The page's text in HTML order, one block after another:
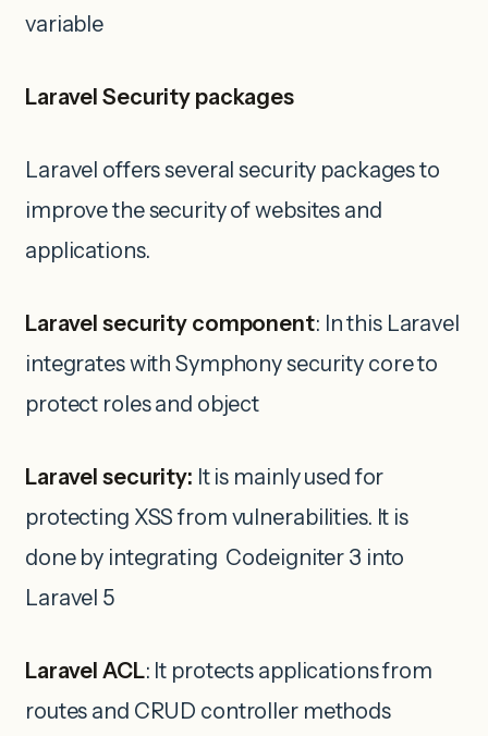
variable
Laravel Security packages
Laravel offers several security packages to
improve the security of websites and
applications.
Laravel security component: In this Laravel
integrates with Symphony security core to
protect roles and object
Laravel security: It is mainly used for
protecting XSS from vulnerabilities. It is
done by integrating Codeigniter 3 into
Laravel 5
Laravel ACL: It protects applications from
routes and CRUD controller methods